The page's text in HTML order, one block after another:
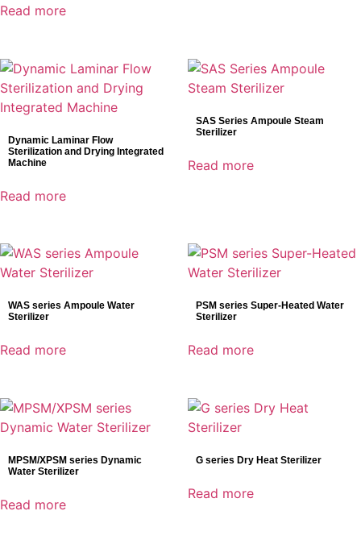
Read more
Dynamic Laminar Flow
Sterilization and Drying Integrated
Machine
Read more
SAS Series Ampoule Steam
Sterilizer
Read more
WAS series Ampoule Water
Sterilizer
Read more
PSM series Super-Heated Water
Sterilizer
Read more
MPSM/XPSM series Dynamic
Water Sterilizer
Read more
G series Dry Heat Sterilizer
Read more